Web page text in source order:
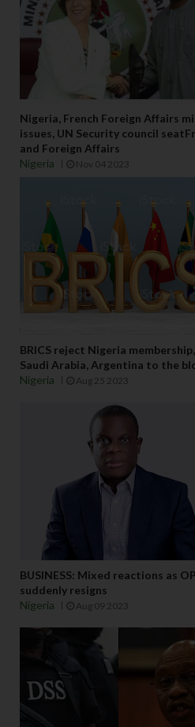
Nigeria, French Foreign Affairs
issues, UN Security council
and Foreign Affairs
Nigeria
Nov 04 2023
BRICS reject Nigeria
Saudi Arabia, Argentina to the
Nigeria
Aug 25 2023
BUSINESS: Mixed reactions as
suddenly resigns
Nigeria
Aug 09 2023